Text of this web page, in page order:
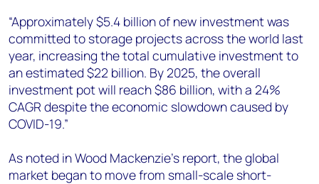
“Approximately $5.4 billion of new investment was
committed to storage projects across the world last
year, increasing the total cumulative investment to
an estimated $22 billion. By 2025, the overall
investment pot will reach $86 billion, with a 24%
CAGR despite the economic slowdown caused by
COVID-19.”
As noted in Wood Mackenzie’s report, the global
market began to move from small-scale short-